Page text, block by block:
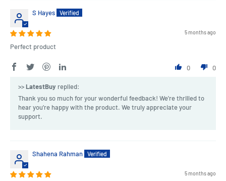
S Hayes
5 months ago
Perfect product
0 0
>>LatestBuy replied:
Thank you so much for your wonderful feedback! We're thrilled to
hear you’re happy with the product. We truly appreciate your
support.
Shahena Rahman
5 months ago